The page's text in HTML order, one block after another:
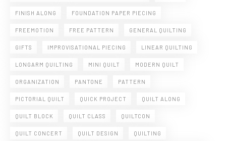
FINISH ALONG FOUNDATION PAPER PIECING
FREEMOTION FREE PATTERN GENERAL QUILTING
GIFTS IMPROVISATIONAL PIECING LINEAR QUILTING
LONGARM QUILTING MINI QUILT MODERN QUILT
ORGANIZATION PANTONE PATTERN
PICTORIAL QUILT QUICK PROJECT QUILT ALONG
QUILT BLOCK QUILT CLASS QUILTCON
QUILT CONCERT QUILT DESIGN QUILTING